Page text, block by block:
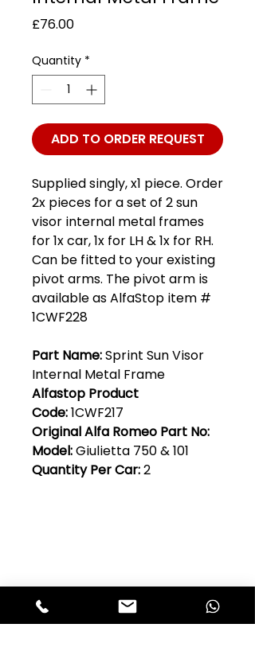
£76.00Price
Quantity *
ADD TO ORDER REQUEST
Supplied singly, x1 piece. Order
2x pieces for a set of 2 sun
visor internal metal frames
for 1x car, 1x for LH & 1x for RH.
Can be fitted to your existing
pivot arms. The pivot arm is
available as AlfaStop item #
1CWF228
Part Name:Sprint Sun Visor
Internal Metal Frame
Alfastop Product
Code:1CWF217
Original Alfa Romeo Part No:
Model:Giulietta 750 & 101
Quantity Per Car:2
special offers!